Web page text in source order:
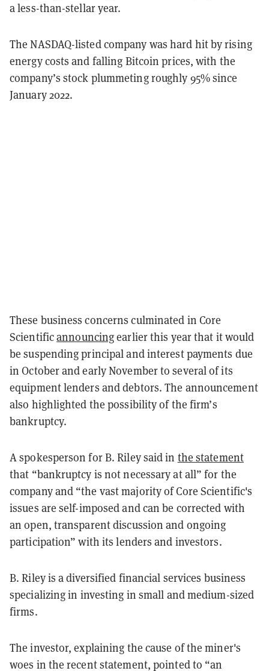
a less-than-stellar year.
The NASDAQ-listed company was hard hit by rising
energy costs and falling Bitcoin prices, with the
company’s stock plummeting roughly 95% since
January 2022.
These business concerns culminated in Core
Scientificannouncingearlier this year that it would
be suspending principal and interest payments due
in October and early November to several of its
equipment lenders and debtors. The announcement
also highlighted the possibility of the firm’s
bankruptcy.
A spokesperson for B. Riley said in the statement
that “bankruptcy is not necessary at all” for the
company and “the vast majority of Core Scientific's
issues are self-imposed and can be corrected with
an open, transparent discussion and ongoing
participation” with its lenders and investors.
B. Riley is a diversified financial services business
specializing in investing in small and medium-sized
firms.
The investor, explaining the cause of the miner's
woes in the recent statement, pointed to “an